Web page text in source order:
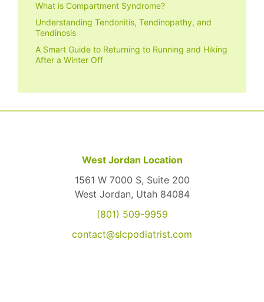
What is Compartment Syndrome?
Understanding Tendonitis, Tendinopathy, and
Tendinosis
A Smart Guide to Returning to Running and Hiking
After a Winter Off
West Jordan Location
1561 W 7000 S, Suite 200
West Jordan, Utah 84084
(801) 509-9959
contact@slcpodiatrist.com